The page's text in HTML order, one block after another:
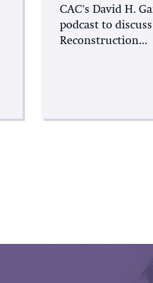
CAC's David H.
podcast to
Reconstruction...